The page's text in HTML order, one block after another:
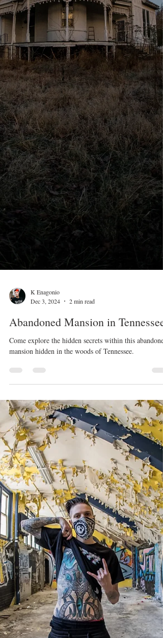
K Enagonio
Dec 3, 2024
2 min read
Abandoned Mansion in Tennessee
Come explore the hidden secrets within this abandoned
mansion hidden in the woods of Tennessee.